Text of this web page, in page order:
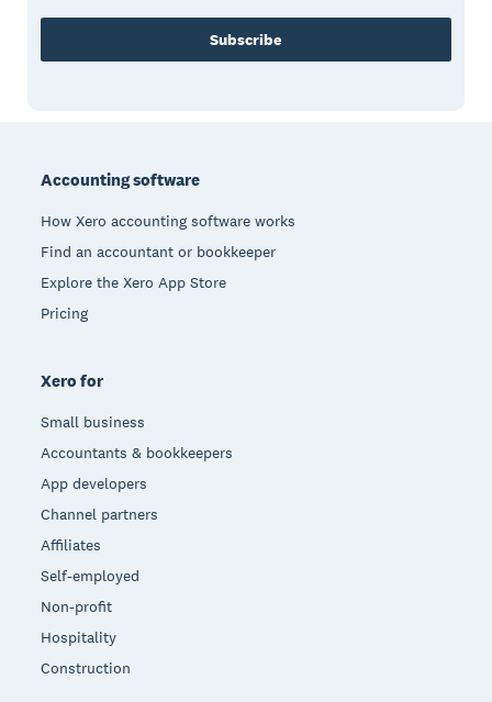
Subscribe
Accounting software
How Xero accounting software works
Find an accountant or bookkeeper
Explore the Xero App Store
Pricing
Xero for
Small business
Accountants & bookkeepers
App developers
Channel partners
Affiliates
Self-employed
Non-profit
Hospitality
Construction